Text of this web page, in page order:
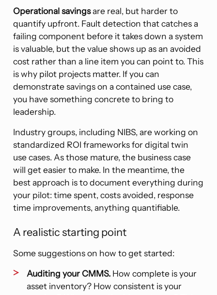
Operational savingsare real, but harder to
quantify upfront. Fault detection that catches a
failing component before it takes down a system
is valuable, but the value shows up as an avoided
cost rather than a line item you can point to. This
is why pilot projects matter. If you can
demonstrate savings on a contained use case,
you have something concrete to bring to
leadership.
Industry groups, including NIBS, are working on
standardized ROI frameworks for digital twin
use cases. As those mature, the business case
will get easier to make. In the meantime, the
best approach is to document everything during
your pilot: time spent, costs avoided, response
time improvements, anything quantifiable.
A realistic starting point
Some suggestions on how to get started:
Auditing your CMMS. How complete is your
asset inventory? How consistent is your